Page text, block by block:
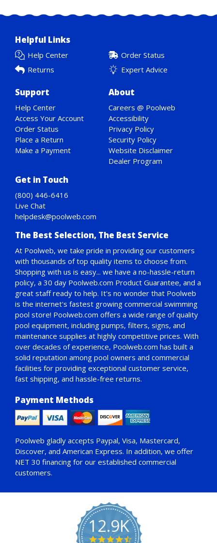
Helpful Links
Help Center
Order Status
Returns
Expert Advice
Support
Help Center
Access Your Account
Order Status
Place a Return
Make a Payment
About
Careers @ Poolweb
Accessibility
Privacy Policy
Security Policy
Website Disclaimer
Dealer Program
Get in Touch
(800) 446-6416
Live Chat
helpdesk@poolweb.com
The Best Selection, The Best Service
At Poolweb, we take pride in providing our customers
with thousands of top quality items to choose from.
Shopping with us is easy... we have a no-hassle-return
policy,a 30 day Poolweb.com Product Guarantee, and a
great staff ready to help. It's no wonder that Poolweb
is the internet's fastest growing commercial swimming
pool store! Poolweb.com offers a wide range of quality
pool equipment, including pumps, filters, signs, and
maintenance supplies at highly competitive prices. With
over decades of experience, Poolweb.com has built a
solid reputation among pool owners and commercial
facilities for providing exceptional customer service,
fast shipping, and hassle-free returns.
Payment Methods
Poolweb gladly accepts Paypal, Visa, Mastercard,
Discover, and American Express. In addition, we offer
NET 30 financing for our established commercial
customers.
12.9K
4.7